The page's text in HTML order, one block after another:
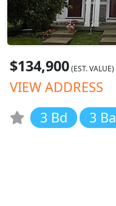
$134,900(EST. VALUE)
VIEW ADDRESS
3 Bd
3 Ba